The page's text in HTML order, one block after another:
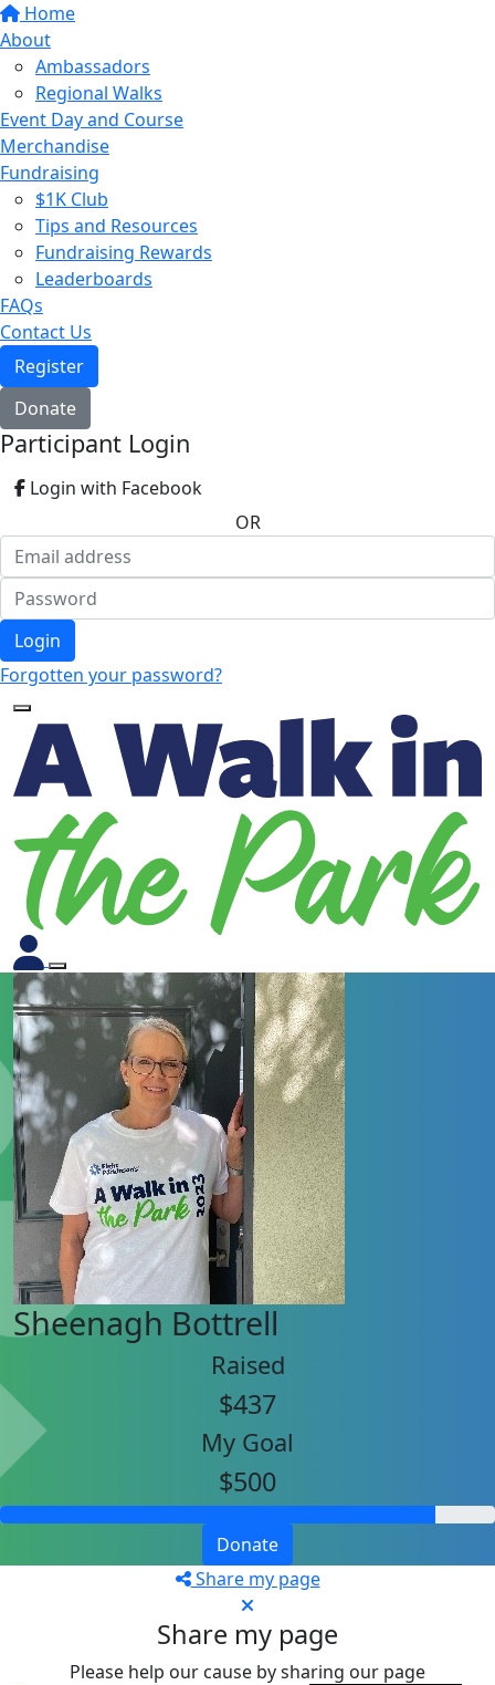
Home
About
Ambassadors
Regional Walks
Event Day and Course
Merchandise
Fundraising
$1K Club
Tips and Resources
Fundraising Rewards
Leaderboards
FAQs
Contact Us
Register
Donate
Participant Login
Login with Facebook
OR
Login
Forgotten your password?
Sheenagh Bottrell
Raised
$437
My Goal
$500
Donate
Share my page
Share my page
Please help our cause by sharing our page